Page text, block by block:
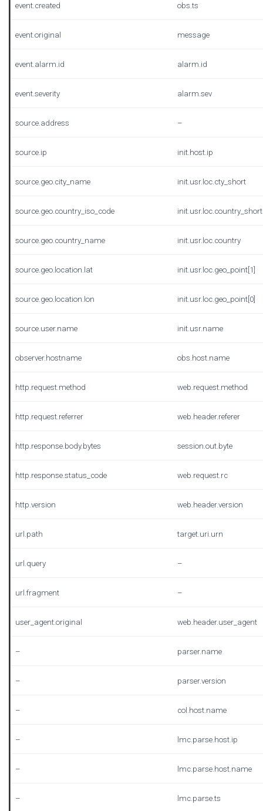
event.created obs.ts
event.original message
event.alarm.id alarm.id
event.severity alarm.sev
source.address –
source.ip init.host.ip
source.geo.city_name init.usr.loc.cty_short
source.geo.country_iso_code init.usr.loc.country_short
source.geo.country_name init.usr.loc.country
source.geo.location.lat init.usr.loc.geo_point[1]
source.geo.location.lon init.usr.loc.geo_point[0]
source.user.name init.usr.name
observer.hostname obs.host.name
http.request.method web.request.method
http.request.referrer web.header.referer
http.response.body.bytes session.out.byte
http.response.status_code web.request.rc
http.version web.header.version
url.path target.uri.urn
url.query –
url.fragment –
user_agent.original web.header.user_agent
– parser.name
– parser.version
– col.host.name
– lmc.parse.host.ip
– lmc.parse.host.name
– lmc.parse.ts